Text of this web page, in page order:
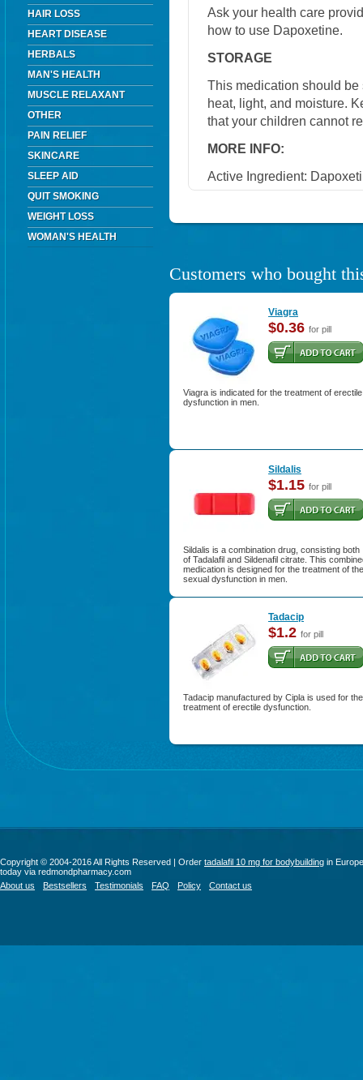
HAIR LOSS
HEART DISEASE
HERBALS
MAN'S HEALTH
MUSCLE RELAXANT
OTHER
PAIN RELIEF
SKINCARE
SLEEP AID
QUIT SMOKING
WEIGHT LOSS
WOMAN'S HEALTH
Ask your health care
how to use Dapoxetine.
STORAGE
This medication should be
heat, light, and moisture.
that your children cannot
MORE INFO:
Active Ingredient:
Customers who bought
Viagra
$0.36 for pill
Viagra is indicated for the treatment of erectile
dysfunction in men.
Sildalis
$1.15 for pill
Sildalis is a combination drug, consisting both
of Tadalafil and Sildenafil citrate. This
medication is designed for the treatment of the
sexual dysfunction in men.
Tadacip
$1.2 for pill
Tadacip manufactured by Cipla is used for the
treatment of erectile dysfunction.
Copyright © 2004-2016 All Rights Reserved | Order tadalafil 10 mg for bodybuilding in Europe
today via redmondpharmacy.com
About us
Bestsellers Testimonials FAQ Policy Contact us